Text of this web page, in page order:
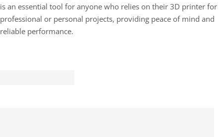
is an essential tool for anyone who relies on their 3D printer for
professional or personal projects, providing peace of mind and
reliable performance.